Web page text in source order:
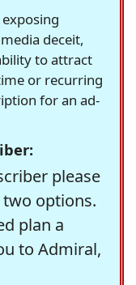
deceit,
to attract
or recurring
for an ad-
please
options.
plan a
to Admiral,